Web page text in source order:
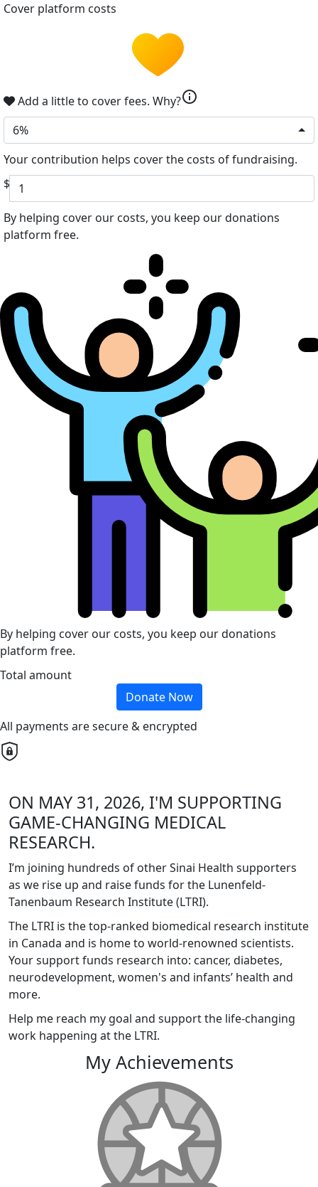
Cover platform costs
Add a little to cover fees. Why?info
6%
Your contribution helps cover the costs of fundraising.
$
By helping cover our costs, you keep our donations
platform free.
By helping cover our costs, you keep our donations
platform free.
Total amount
Donate Now
All payments are secure & encrypted
ON MAY 31, 2026, I'M SUPPORTING
GAME-CHANGING MEDICAL
RESEARCH.
I’m joining hundreds of other Sinai Health supporters
as we rise up and raise funds for the Lunenfeld-
Tanenbaum Research Institute (LTRI).
The LTRI is the top-ranked biomedical research institute
in Canada and is home to world-renowned scientists.
Your support funds research into: cancer, diabetes,
neurodevelopment, women's and infants’ health and
more.
Help me reach my goal and support the life-changing
work happening at the LTRI.
My Achievements